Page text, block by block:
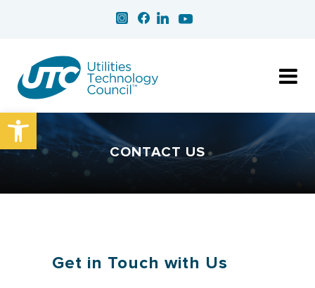
Open toolbar
CONTACT US
Get in Touch with Us